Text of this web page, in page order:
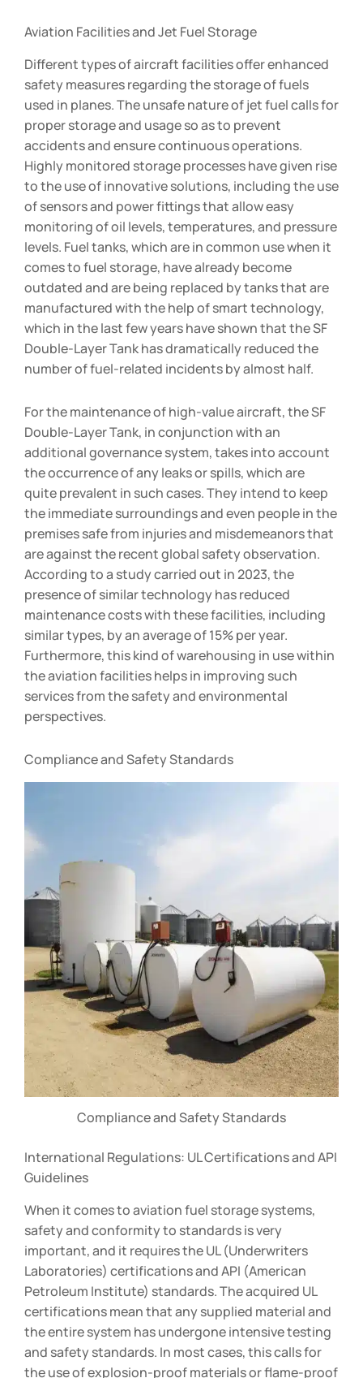
Aviation Facilities and Jet Fuel Storage
Different types of aircraft facilities offer enhanced
safety measures regarding the storage of fuels
used in planes. The unsafe nature of jet fuel calls for
proper storage and usage so as to prevent
accidents and ensure continuous operations.
Highly monitored storage processes have given rise
to the use of innovative solutions, including the use
of sensors and power fittings that allow easy
monitoring of oil levels, temperatures, and pressure
levels. Fuel tanks, which are in common use when it
comes to fuel storage, have already become
outdated and are being replaced by tanks that are
manufactured with the help of smart technology,
which in the last few years have shown that the SF
Double-Layer Tank has dramatically reduced the
number of fuel-related incidents by almost half.
For the maintenance of high-value aircraft, the SF
Double-Layer Tank, in conjunction with an
additional governance system, takes into account
the occurrence of any leaks or spills, which are
quite prevalent in such cases. They intend to keep
the immediate surroundings and even people in the
premises safe from injuries and misdemeanors that
are against the recent global safety observation.
According to a study carried out in 2023, the
presence of similar technology has reduced
maintenance costs with these facilities, including
similar types, by an average of 15% per year.
Furthermore, this kind of warehousing in use within
the aviation facilities helps in improving such
services from the safety and environmental
perspectives.
Compliance and Safety Standards
Compliance and Safety Standards
International Regulations: UL Certifications and API
Guidelines
When it comes to aviation fuel storage systems,
safety and conformity to standards is very
important, and it requires the UL (Underwriters
Laboratories) certifications and API (American
Petroleum Institute) standards. The acquired UL
certifications mean that any supplied material and
the entire system has undergone intensive testing
and safety standards. In most cases, this calls for
the use of explosion-proof materials or flame-proof